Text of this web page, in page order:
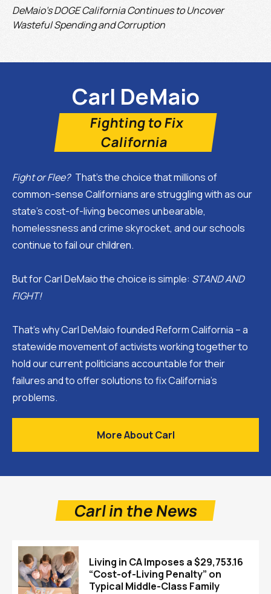
DeMaio’s DOGE California Continues to Uncover
Wasteful Spending and Corruption
Carl DeMaio
Fighting to Fix
California
Fight or Flee? That’s the choice that millions of
common-sense Californians are struggling with as our
state’s cost-of-living becomes unbearable,
homelessness and crime skyrocket, and our schools
continue to fail our children.
But for Carl DeMaio the choice is simple: STAND AND
FIGHT!
That’s why Carl DeMaio founded Reform California – a
statewide movement of activists working together to
hold our current politicians accountable for their
failures and to offer solutions to fix California’s
problems.
More About Carl
Carl in the News
Living in CA Imposes a $29,753.16
“Cost-of-Living Penalty” on
Typical Middle-Class Family